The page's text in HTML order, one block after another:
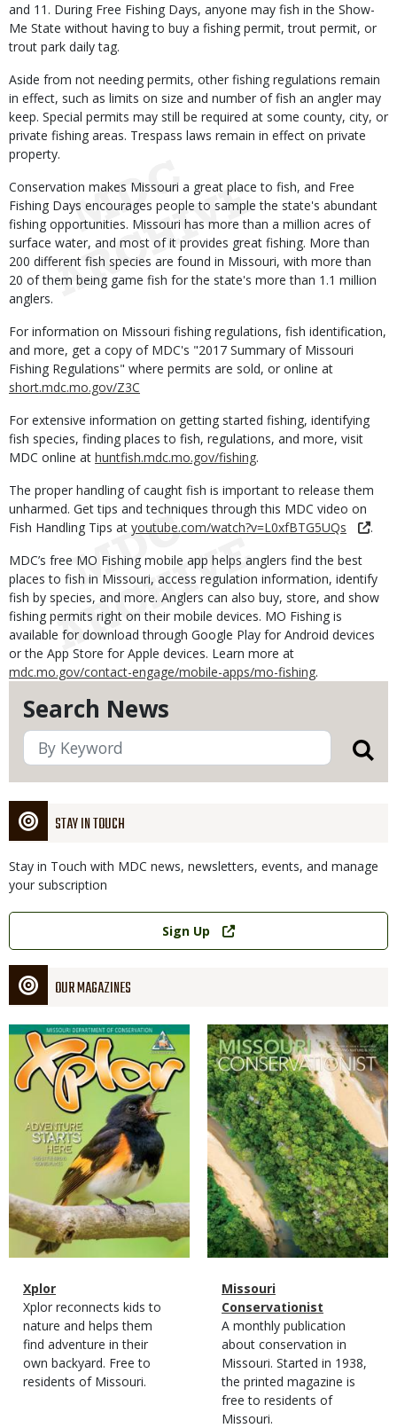
Search News
STAY IN TOUCH
Stay in Touch with MDC news, newsletters, events, and manage
your subscription
Link
Sign Up
OUR MAGAZINES
Magazine
Cover
Magazine
Type
Name
Xplor
Magazine
Type
Description
Xplor reconnects kids to
nature and helps them
find adventure in their
own backyard. Free to
residents of Missouri.
Magazine
Cover
Magazine
Type
Name
Missouri
Conservationist
Magazine
Type
Description
A monthly publication
about conservation in
Missouri. Started in 1938,
the printed magazine is
free to residents of
Missouri.
and 11. During Free Fishing Days, anyone may fish in the Show-
Me State without having to buy a fishing permit, trout permit, or
trout park daily tag.
Aside from not needing permits, other fishing regulations remain
in effect, such as limits on size and number of fish an angler may
keep. Special permits may still be required at some county, city, or
private fishing areas. Trespass laws remain in effect on private
property.
Conservation makes Missouri a great place to fish, and Free
Fishing Days encourages people to sample the state's abundant
fishing opportunities. Missouri has more than a million acres of
surface water, and most of it provides great fishing. More than
200 different fish species are found in Missouri, with more than
20 of them being game fish for the state's more than 1.1 million
anglers.
For information on Missouri fishing regulations, fish identification,
and more, get a copy of MDC's "2017 Summary of Missouri
Fishing Regulations" where permits are sold, or online at
short.mdc.mo.gov/Z3C
For extensive information on getting started fishing, identifying
fish species, finding places to fish, regulations, and more, visit
MDC online at huntfish.mdc.mo.gov/fishing.
The proper handling of caught fish is important to release them
unharmed. Get tips and techniques through this MDC video on
Fish Handling Tips at youtube.com/watch?v=L0xfBTG5UQs
.
MDC’s free MO Fishing mobile app helps anglers find the best
places to fish in Missouri, access regulation information, identify
fish by species, and more. Anglers can also buy, store, and show
fishing permits right on their mobile devices. MO Fishing is
available for download through Google Play for Android devices
or the App Store for Apple devices. Learn more at
mdc.mo.gov/contact-engage/mobile-apps/mo-fishing.